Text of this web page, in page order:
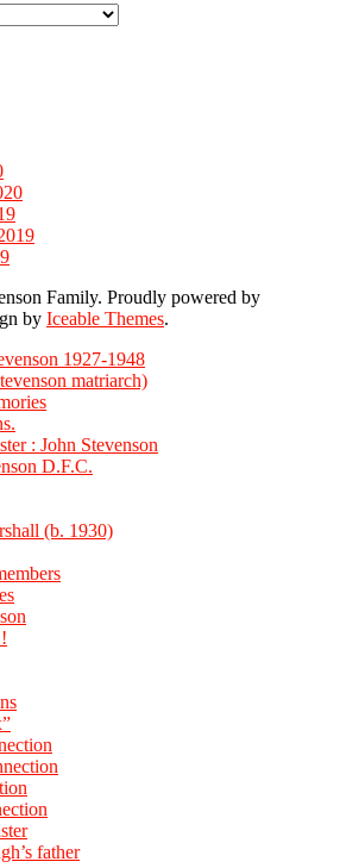
Family. Proudly powered by
by Iceable Themes.
1927-1948
matriarch)
: John Stevenson
D.F.C.
(b. 1930)
father